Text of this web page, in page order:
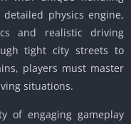
physics engine,
and realistic driving
tight city streets to
players must master
situations.
of engaging gameplay